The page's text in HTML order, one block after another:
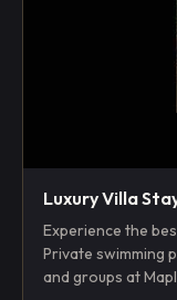
Luxury Villa
Experience the
Private swimming
and groups at